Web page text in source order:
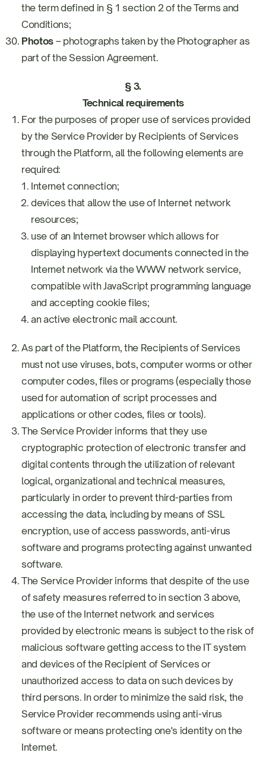
the term defined in § 1 section 2 of the Terms and
Conditions;
Photos – photographs taken by the Photographer as
part of the Session Agreement.
§ 3.
Technical requirements
For the purposes of proper use of services provided
by the Service Provider by Recipients of Services
through the Platform, all the following elements are
required:
Internet connection;
devices that allow the use of Internet network
resources;
use of an Internet browser which allows for
displaying hypertext documents connected in the
Internet network via the WWW network service,
compatible with JavaScript programming language
and accepting cookie files;
an active electronic mail account.
As part of the Platform, the Recipients of Services
must not use viruses, bots, computer worms or other
computer codes, files or programs (especially those
used for automation of script processes and
applications or other codes, files or tools).
The Service Provider informs that they use
cryptographic protection of electronic transfer and
digital contents through the utilization of relevant
logical, organizational and technical measures,
particularly in order to prevent third-parties from
accessing the data, including by means of SSL
encryption, use of access passwords, anti-virus
software and programs protecting against unwanted
software.
The Service Provider informs that despite of the use
of safety measures referred to in section 3 above,
the use of the Internet network and services
provided by electronic means is subject to the risk of
malicious software getting access to the IT system
and devices of the Recipient of Services or
unauthorized access to data on such devices by
third persons. In order to minimize the said risk, the
Service Provider recommends using anti-virus
software or means protecting one's identity on the
Internet.